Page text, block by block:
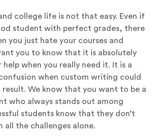
college life is not that easy. Even if
student with perfect grades, there
you just hate your courses and
you to know that it is absolutely
when you really need it. It is a
when custom writing could
result. We know that you want to be a
who always stands out among
students know that they don’t
all the challenges alone.